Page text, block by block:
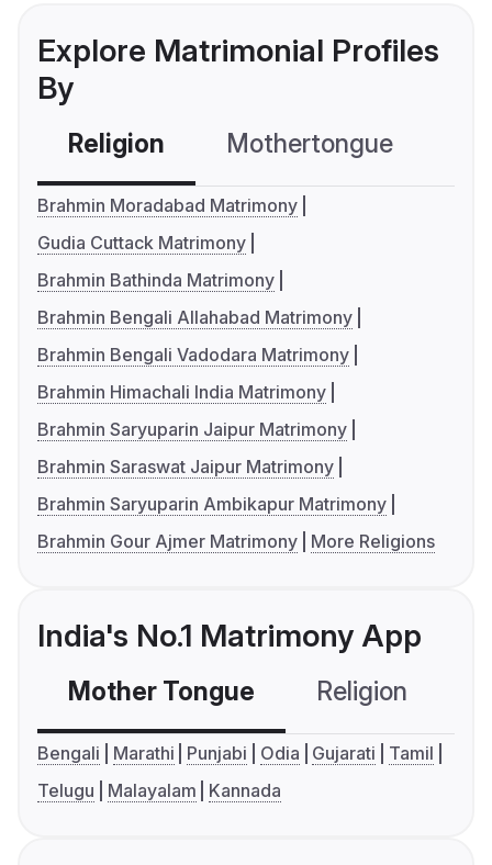
Explore Matrimonial Profiles
By
Religion Mothertongue
Brahmin Moradabad Matrimony
Gudia Cuttack Matrimony
Brahmin Bathinda Matrimony
Brahmin Bengali Allahabad Matrimony
Brahmin Bengali Vadodara Matrimony
Brahmin Himachali India Matrimony
Brahmin Saryuparin Jaipur Matrimony
Brahmin Saraswat Jaipur Matrimony
Brahmin Saryuparin Ambikapur Matrimony
Brahmin Gour Ajmer Matrimony
More Religions
India's No.1 Matrimony App
Mother Tongue Religion
Bengali Marathi Punjabi Odia Gujarati
Tamil
Telugu
Malayalam Kannada